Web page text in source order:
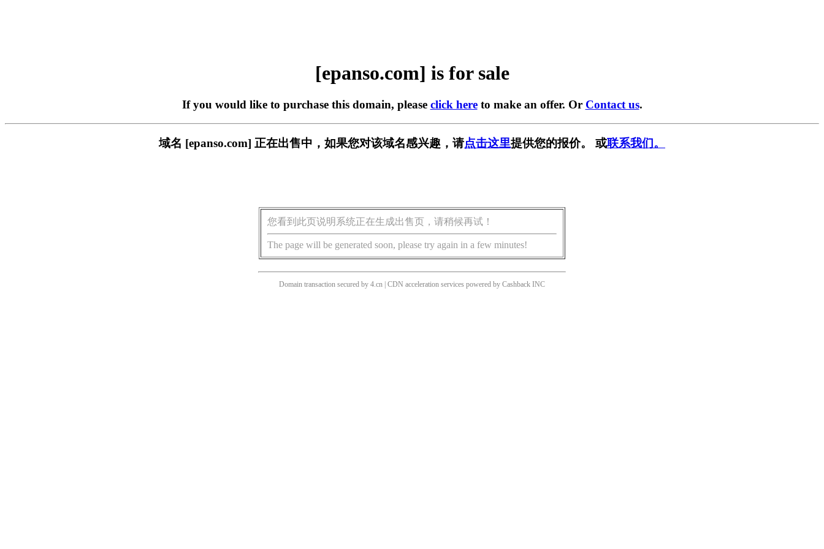
[epanso.com] is for sale
If you would like to purchase this domain, please click hereto make an offer. Or Contact us.
域名 [epanso.com] 正在出售中，如果您对该域名感兴趣，请点击这里提供您的报价。 或联系我们。
您看到此页说明系统正在生成出售页，请稍候再试！
The page will be generated soon, please try again in a few minutes!
Domain transaction secured by 4.cn | CDN acceleration services powered by Cashback INC